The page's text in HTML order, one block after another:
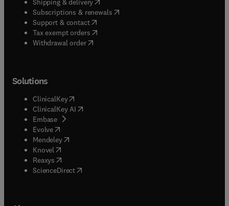
Shipping & delivery
Subscriptions & renewals( opens in new tab/window
Support & contact( opens in new tab/window
Tax exempt orders( opens in new tab/window
Withdrawal order
Solutions
ClinicalKey(opens in new tab/window
ClinicalKey AI opens in new tab/window
Embase( opens in new tab/window
Evolve(opens in new tab/window
Mendeley( opens in new tab/window
Knovel (opens in new tab/window
Reaxys (opens in new tab/window
ScienceDirect(opens in new tab/window